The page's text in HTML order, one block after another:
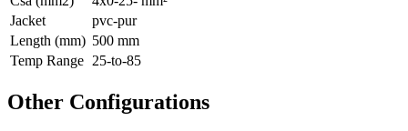
Jacket
pvc-pur
Length (mm) 500 mm
Temp Range 25-to-85
Other Configurations